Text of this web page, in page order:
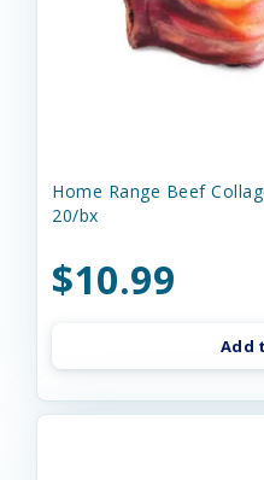
Home Range Beef
20/bx
$10.99
Add